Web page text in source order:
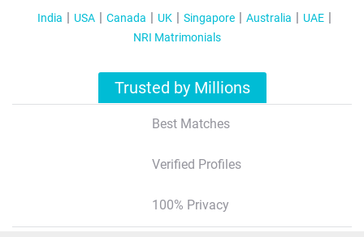
India USA Canada UK Singapore Australia
UAE
NRI Matrimonials
Trusted by Millions
Best Matches
Verified Profiles
100% Privacy